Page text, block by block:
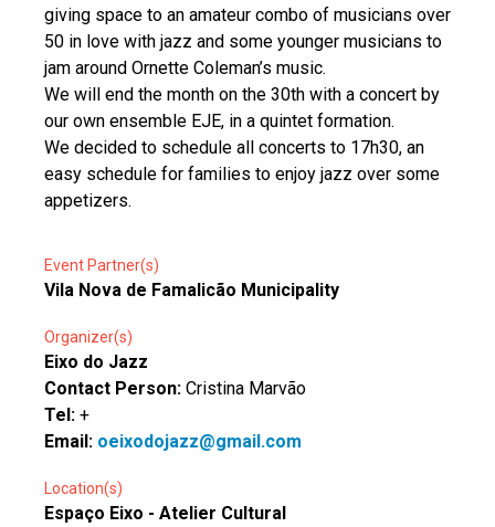
giving space to an amateur combo of musicians over
50 in love with jazz and some younger musicians to
jam around Ornette Coleman’s music.
We will end the month on the 30th with a concert by
our own ensemble EJE, in a quintet formation.
We decided to schedule all concerts to 17h30, an
easy schedule for families to enjoy jazz over some
appetizers.
Event Partner(s)
Vila Nova de Famalicão Municipality
Organizer(s)
Eixo do Jazz
Contact Person: Cristina Marvão
Tel: +
Email: oeixodojazz@gmail.com
Location(s)
Espaço Eixo - Atelier Cultural